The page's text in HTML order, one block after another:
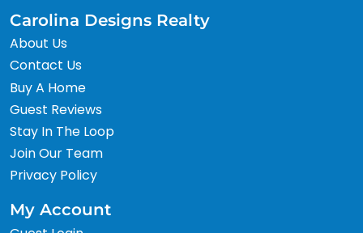
Carolina Designs Realty
About Us
Contact Us
Buy A Home
Guest Reviews
Stay In The Loop
Join Our Team
Privacy Policy
My Account